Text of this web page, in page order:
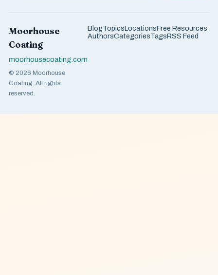
Moorhouse
Coating
moorhousecoating.com
© 2026 Moorhouse
Coating. All rights
reserved.
BlogTopicsLocationsFree Resources
AuthorsCategoriesTagsRSS Feed